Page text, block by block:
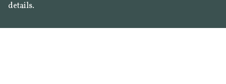
details.